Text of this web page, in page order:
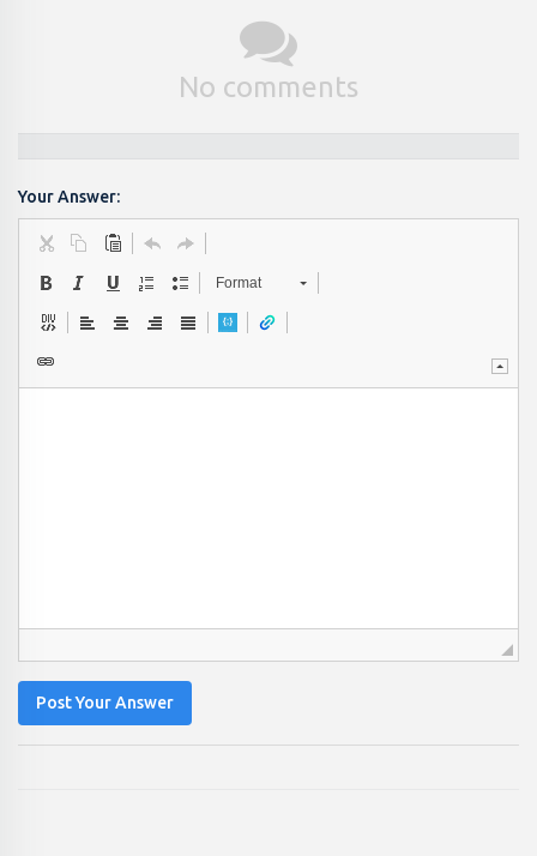
No comments
Your Answer:
Format
Post Your Answer